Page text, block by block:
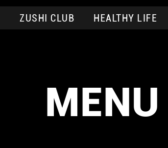
ZUSHI CLUB HEALTHY LIFE
MENU